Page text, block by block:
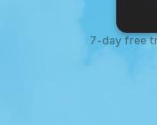
7-day free